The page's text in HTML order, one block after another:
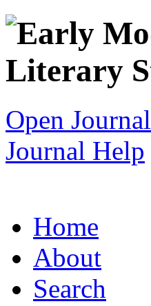
Open
Journal Help
Home
About
Search